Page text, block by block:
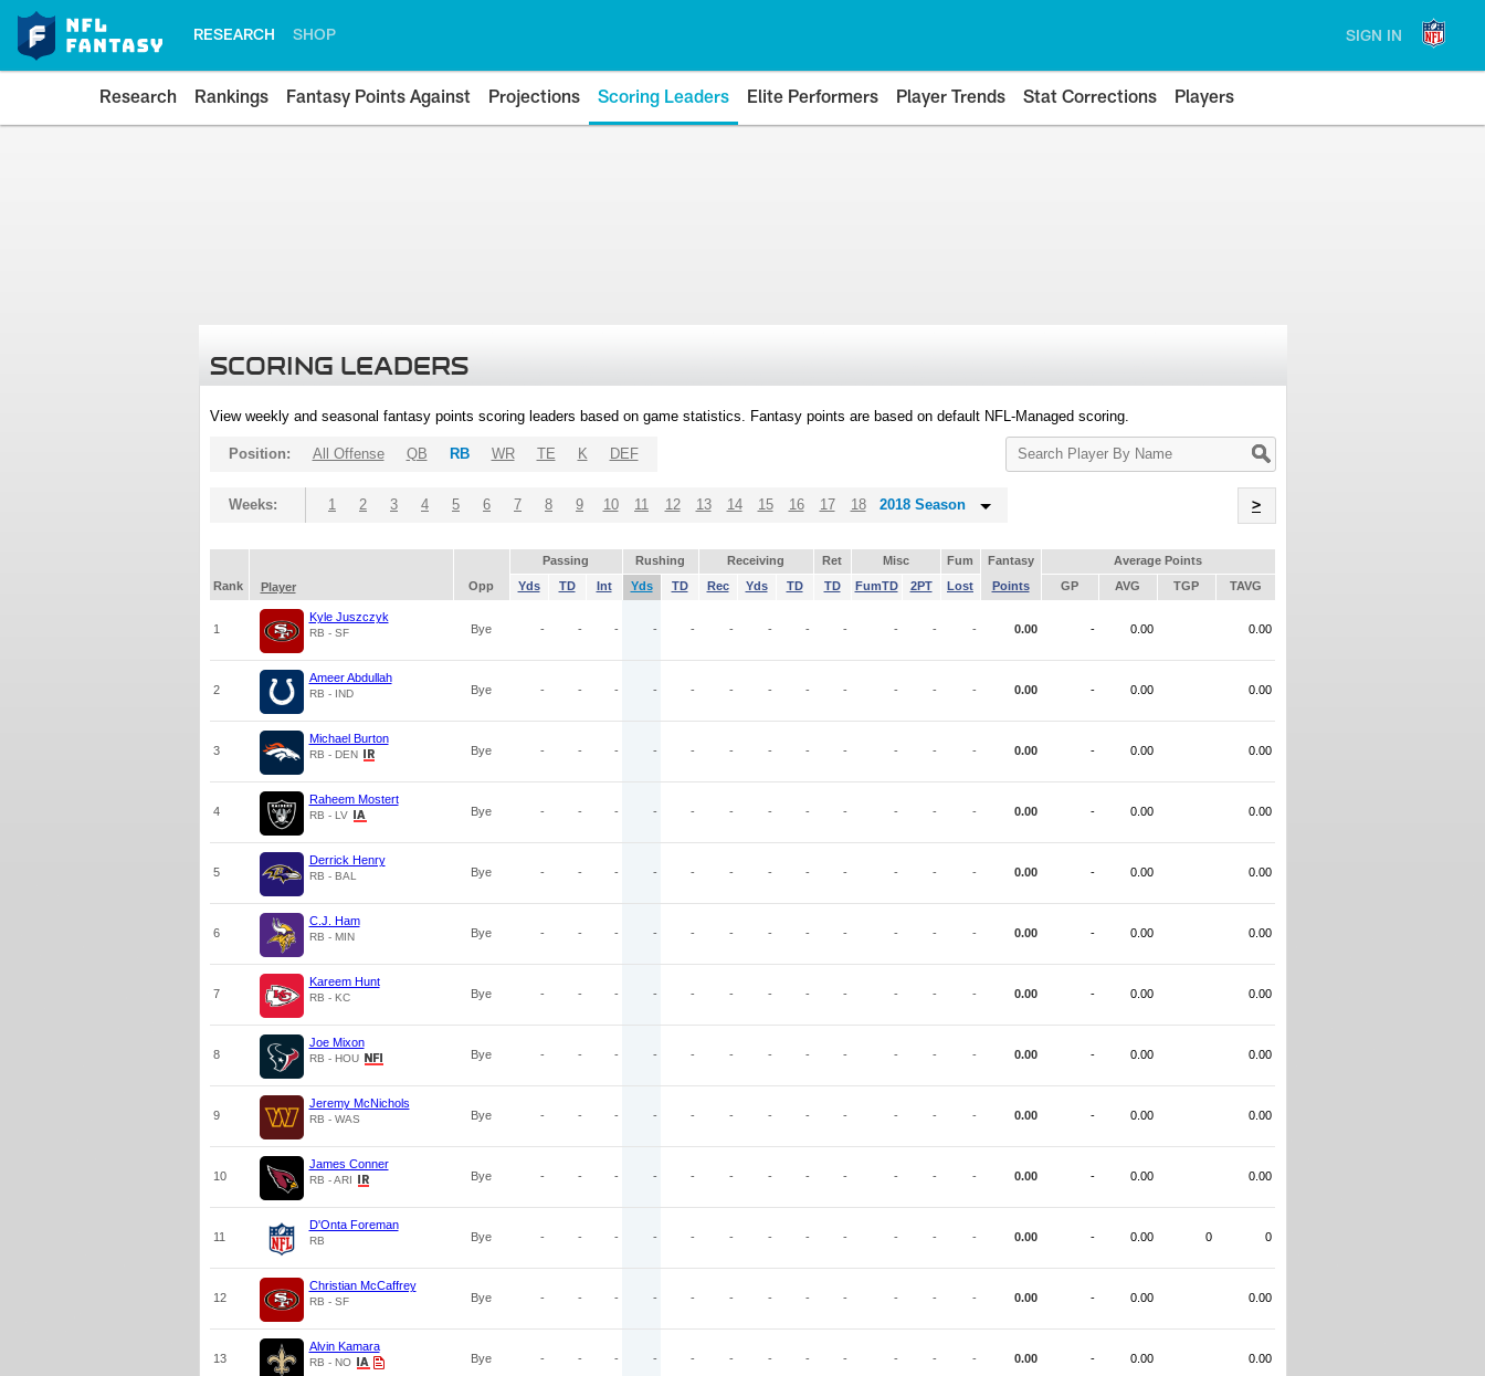
RESEARCH SHOP SIGN IN
Research Rankings Fantasy Points Against Projections Scoring Leaders Elite Performers Player Trends Stat Corrections Players
SCORING LEADERS
View weekly and seasonal fantasy points scoring leaders based on game statistics. Fantasy points are based on default NFL-Managed scoring.
Search
Player
Position: All Offense QB RB WR TE K DEF
Weeks: 1 2 3 4 5 6 7 8 9 10 11 12 13 14 15 16 17 18 2018 Season >
Passing Rushing Receiving Ret Misc Fum Fantasy
Average Points
Rank
Player Opp Yds TD Int Yds TD Rec Yds TD TD FumTD 2PT Lost Points GP AVG TGP TAVG
1
Kyle Juszczyk
RB - SF Bye - - - - - - - - - - - - 0.00 - 0.00 0.00
2
Ameer Abdullah
RB - IND Bye - - - - - - - - - - - - 0.00 - 0.00 0.00
3
Michael Burton
RB - DEN Bye - - - - - - - - - - - - 0.00 - 0.00 0.00
4
Raheem Mostert
RB - LV Bye - - - - - - - - - - - - 0.00 - 0.00 0.00
5
Derrick Henry
RB - BAL Bye - - - - - - - - - - - - 0.00 - 0.00 0.00
6
C.J. Ham
RB - MIN Bye - - - - - - - - - - - - 0.00 - 0.00 0.00
7
Kareem Hunt
RB - KC Bye - - - - - - - - - - - - 0.00 - 0.00 0.00
8
Joe Mixon
RB - HOU Bye - - - - - - - - - - - - 0.00 - 0.00 0.00
9
Jeremy McNichols
RB - WAS Bye - - - - - - - - - - - - 0.00 - 0.00 0.00
10
James Conner
RB - ARI Bye - - - - - - - - - - - - 0.00 - 0.00 0.00
11
D'Onta Foreman
RB Bye - - - - - - - - - - - - 0.00 - 0.00 0 0
12
Christian McCaffrey
RB - SF Bye - - - - - - - - - - - - 0.00 - 0.00 0.00
13
Alvin Kamara
RB - NO Bye - - - - - - - - - - - - 0.00 - 0.00 0.00